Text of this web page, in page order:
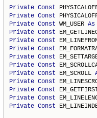
Private Const
Private Const
Private Const WM_USER As
Private Const
Private Const
Private Const
Private Const
Private Const
Private Const EM_SCROLL
Private Const
Private Const
Private Const
Private Const